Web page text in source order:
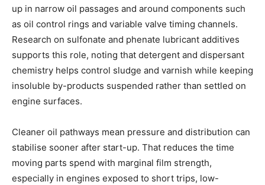
up in narrow oil passages and around components such
as oil control rings and variable valve timing channels.
Research on sulfonate and phenate lubricant additives
supports this role, noting that detergent and dispersant
chemistry helps control sludge and varnish while keeping
insoluble by-products suspended rather than settled on
engine surfaces.
Cleaner oil pathways mean pressure and distribution can
stabilise sooner after start-up. That reduces the time
moving parts spend with marginal film strength,
especially in engines exposed to short trips, low-